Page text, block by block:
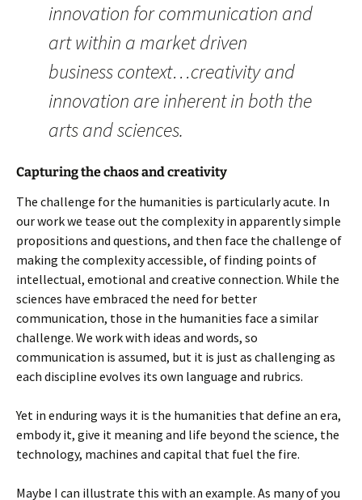
innovation for communication and
art within a market driven
business context…creativity and
innovation are inherent in both the
arts and sciences.
Capturing the chaos and creativity
The challenge for the humanities is particularly acute. In
our work we tease out the complexity in apparently simple
propositions and questions, and then face the challenge of
making the complexity accessible, of finding points of
intellectual, emotional and creative connection. While the
sciences have embraced the need for better
communication, those in the humanities face a similar
challenge. We work with ideas and words, so
communication is assumed, but it is just as challenging as
each discipline evolves its own language and rubrics.
Yet in enduring ways it is the humanities that define an era,
embody it, give it meaning and life beyond the science, the
technology, machines and capital that fuel the fire.
Maybe I can illustrate this with an example. As many of you